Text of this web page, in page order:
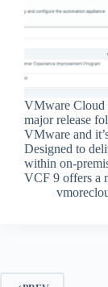
VMware Cloud
major release
VMware and
Designed to
within on-
VCF 9 offers a